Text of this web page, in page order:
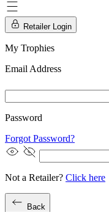
Retailer Login
My Trophies
Email Address
Password
Forgot Password?
Not a Retailer? Click here
Back